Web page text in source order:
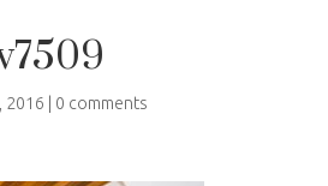
2016 0 comments